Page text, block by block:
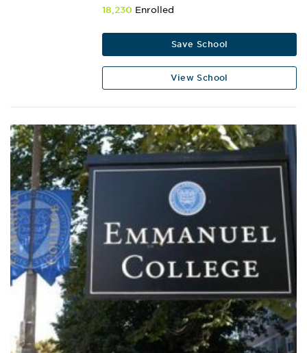
18,230 Enrolled
Save School
View School